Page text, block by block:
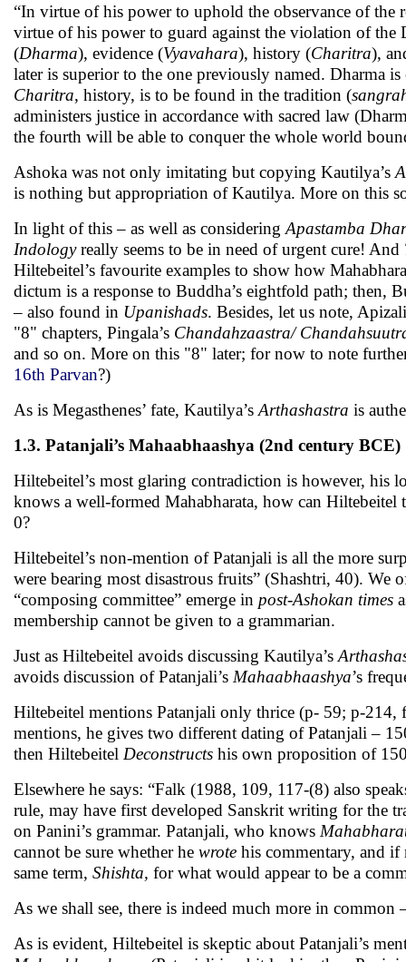
“In virtue of his power to uphold the observance of
virtue of his power to guard against the violation of the
(Dharma), evidence (Vyavahara), history (Charitra),
later is superior to the one previously named. Dharma
Charitra, history, is to be found in the tradition (
administers justice in accordance with sacred law
the fourth will be able to conquer the whole world
Ashoka was not only imitating but copying Kautilya’s
is nothing but appropriation of Kautilya. More on this
In light of this – as well as considering Apastamba
Indologyreally seems to be in need of urgent cure! And
Hiltebeitel’s favourite examples to show how
dictum is a response to Buddha’s eightfold path; then,
– also found in Upanishads. Besides, let us note,
"8" chapters, Pingala’s Chandahzaastra/
and so on. More on this "8" later; for now to note
16th Parvan?)
As is Megasthenes’ fate, Kautilya’s Arthashastra is
1.3. Patanjali’s Mahaabhaashya (2nd century BCE)
Hiltebeitel’s most glaring contradiction is however,
knows a well-formed Mahabharata, how can Hiltebeitel
0?
Hiltebeitel’s non-mention of Patanjali is all the more
were bearing most disastrous fruits” (Shashtri, 40). We
“composing committee” emerge in post-Ashokan times
membership cannot be given to a grammarian.
Just as Hiltebeitel avoids discussing Kautilya’s
avoids discussion of Patanjali’s Mahaabhaashya’s
Hiltebeitel mentions Patanjali only thrice (p- 59; p-
mentions, he gives two different dating of Patanjali –
then Hiltebeitel Deconstructs his own proposition of
Elsewhere he says: “Falk (1988, 109, 117-(8) also
rule, may have first developed Sanskrit writing for the
on Panini’s grammar. Patanjali, who knows
cannot be sure whether he wrote his commentary, and
same term, Shishta, for what would appear to be a
As we shall see, there is indeed much more in
As is evident, Hiltebeitel is skeptic about Patanjali’s